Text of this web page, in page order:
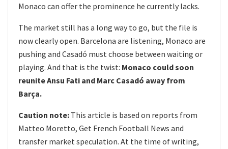
Monaco can offer the prominence he currently lacks.
The market still has a long way to go, but the file is
now clearly open. Barcelona are listening, Monaco are
pushing and Casadó must choose between waiting or
playing. And that is the twist: Monaco could soon
reunite Ansu Fati and Marc Casadó away from
Barça.
Caution note: This article is based on reports from
Matteo Moretto, Get French Football News and
transfer market speculation. At the time of writing,